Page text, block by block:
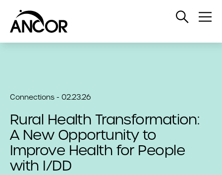
Open
Connections - 02.23.26
Rural Health Transformation:
A New Opportunity to
Improve Health for People
with I/DD